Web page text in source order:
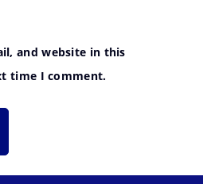
and website in this
time I comment.